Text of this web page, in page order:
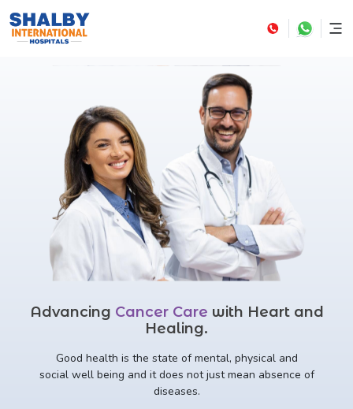
Advancing Cancer Care with Heart and
Healing.
Good health is the state of mental, physical and
social well being and it does not just mean absence of
diseases.